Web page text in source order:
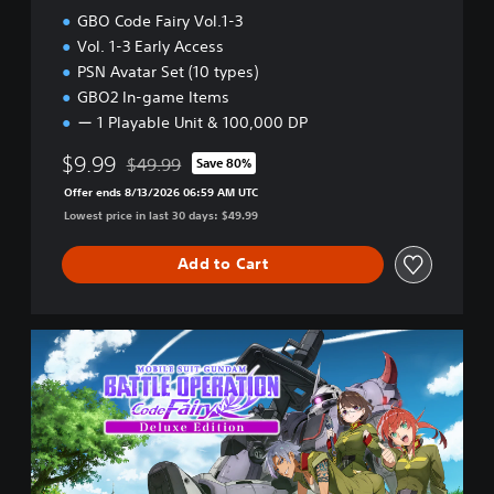
GBO Code Fairy Vol.1-3
Vol. 1-3 Early Access
PSN Avatar Set (10 types)
GBO2 In-game Items
ー 1 Playable Unit & 100,000 DP
$9.99 Discounted from original price of $49.99
$49.99 Save 80%
Offer ends 8/13/2026 06:59 AM UTC
Lowest price in last 30 days: $49.99
Add to Cart
l
u
x
e
E
d